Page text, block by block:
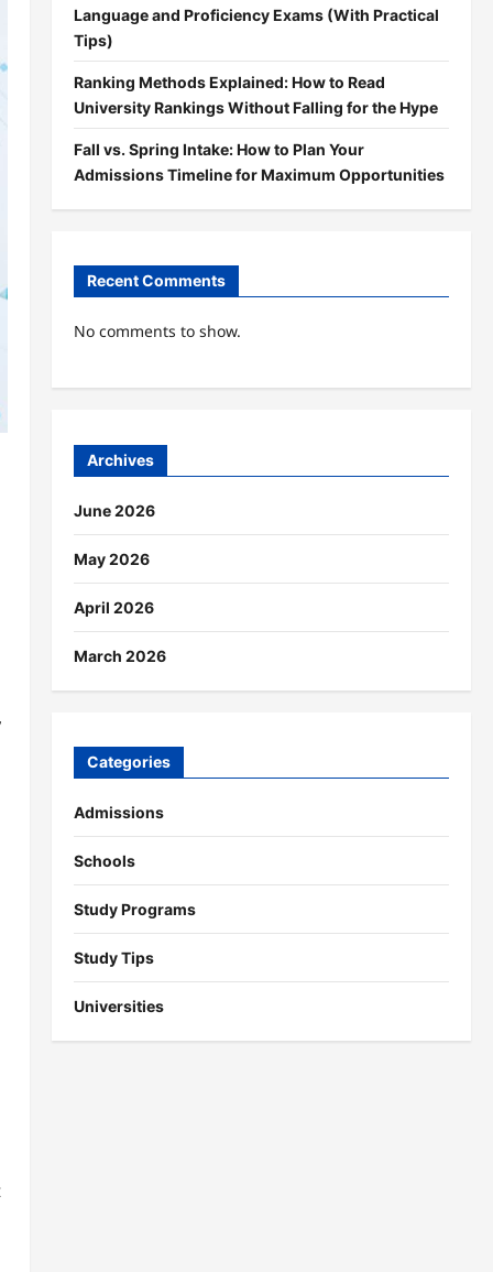
Language and Proficiency Exams (With Practical
Tips)
Ranking Methods Explained: How to Read
University Rankings Without Falling for the Hype
Fall vs. Spring Intake: How to Plan Your
Admissions Timeline for Maximum Opportunities
Recent Comments
No comments to show.
Archives
June 2026
May 2026
April 2026
March 2026
Categories
Admissions
Schools
Study Programs
Study Tips
Universities